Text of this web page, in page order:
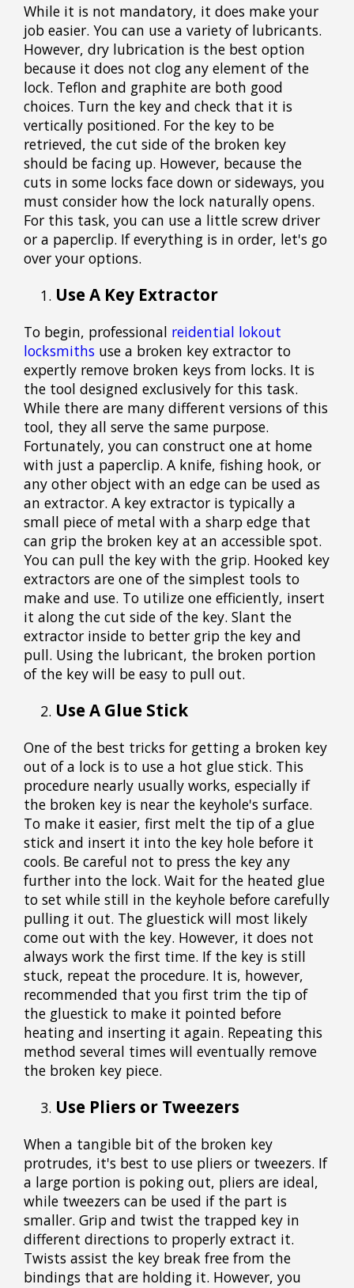
While it is not mandatory, it does make your
job easier. You can use a variety of lubricants.
However, dry lubrication is the best option
because it does not clog any element of the
lock. Teflon and graphite are both good
choices. Turn the key and check that it is
vertically positioned. For the key to be
retrieved, the cut side of the broken key
should be facing up. However, because the
cuts in some locks face down or sideways, you
must consider how the lock naturally opens.
For this task, you can use a little screw driver
or a paperclip. If everything is in order, let's go
over your options.
Use A Key Extractor
To begin, professional reidential lokout
locksmiths use a broken key extractor to
expertly remove broken keys from locks. It is
the tool designed exclusively for this task.
While there are many different versions of this
tool, they all serve the same purpose.
Fortunately, you can construct one at home
with just a paperclip. A knife, fishing hook, or
any other object with an edge can be used as
an extractor. A key extractor is typically a
small piece of metal with a sharp edge that
can grip the broken key at an accessible spot.
You can pull the key with the grip. Hooked key
extractors are one of the simplest tools to
make and use. To utilize one efficiently, insert
it along the cut side of the key. Slant the
extractor inside to better grip the key and
pull. Using the lubricant, the broken portion
of the key will be easy to pull out.
Use A Glue Stick
One of the best tricks for getting a broken key
out of a lock is to use a hot glue stick. This
procedure nearly usually works, especially if
the broken key is near the keyhole's surface.
To make it easier, first melt the tip of a glue
stick and insert it into the key hole before it
cools. Be careful not to press the key any
further into the lock. Wait for the heated glue
to set while still in the keyhole before carefully
pulling it out. The gluestick will most likely
come out with the key. However, it does not
always work the first time. If the key is still
stuck, repeat the procedure. It is, however,
recommended that you first trim the tip of
the gluestick to make it pointed before
heating and inserting it again. Repeating this
method several times will eventually remove
the broken key piece.
Use Pliers or Tweezers
When a tangible bit of the broken key
protrudes, it's best to use pliers or tweezers. If
a large portion is poking out, pliers are ideal,
while tweezers can be used if the part is
smaller. Grip and twist the trapped key in
different directions to properly extract it.
Twists assist the key break free from the
bindings that are holding it. However, you